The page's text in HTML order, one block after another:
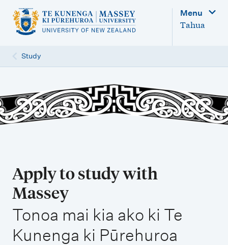
n
v
i
Menu
Tahua
Study
Apply to study with
Massey
,
Tonoa mai kia ako ki Te
Kunenga ki Pūrehuroa